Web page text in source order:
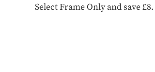
Select Frame Only and save £8.